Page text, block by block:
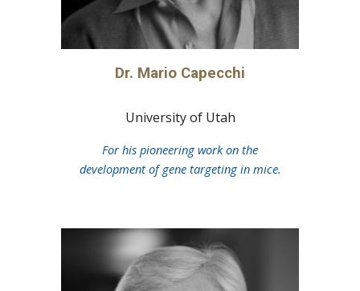
Dr. Mario Capecchi
University of Utah
For his pioneering work on the
development of gene targeting in mice.